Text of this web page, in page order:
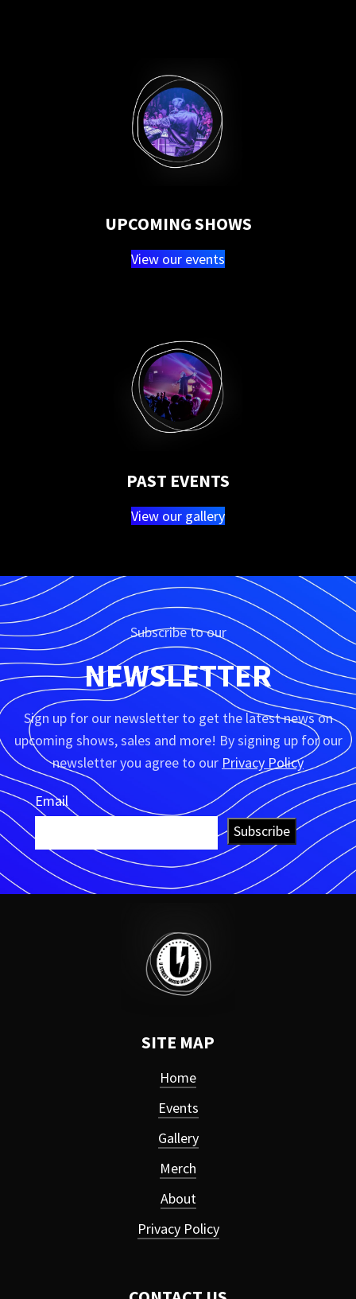
UPCOMING SHOWS
View our events
PAST EVENTS
View our gallery
Subscribe to our
NEWSLETTER
Sign up for our newsletter to get the latest news on
upcoming shows, sales and more! By signing up for our
newsletter you agree to our Privacy Policy
Email
Subscribe
SITE MAP
Home
Events
Gallery
Merch
About
Privacy Policy